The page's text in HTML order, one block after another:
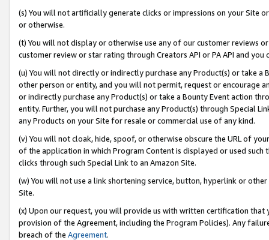
(s) You will not artificially generate clicks or impressions on your Site
or otherwise.
(t) You will not display or otherwise use any of our customer reviews
customer review or star rating through Creators API or PA API and
(u) You will not directly or indirectly purchase any Product(s) or take
other person or entity, and you will not permit, request or encourage
or indirectly purchase any Product(s) or take a Bounty Event action
entity. Further, you will not purchase any Product(s) through Special
any Products on your Site for resale or commercial use of any kind.
(v) You will not cloak, hide, spoof, or otherwise obscure the URL of
of the application in which Program Content is displayed or used
clicks through such Special Link to an Amazon Site.
(w) You will not use a link shortening service, button, hyperlink or
Site.
(x) Upon our request, you will provide us with written certification
provision of the Agreement, including the Program Policies). Any
breach of the Agreement.